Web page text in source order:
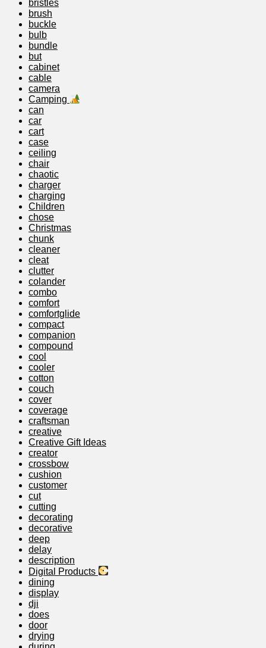
bristles
brush
buckle
bulb
bundle
but
cabinet
cable
camera
Camping
can
car
cart
case
ceiling
chair
chaotic
charger
charging
Children
chose
Christmas
chunk
cleaner
cleat
clutter
colander
combo
comfort
comfortglide
compact
companion
compound
cool
cooler
cotton
couch
cover
coverage
craftsman
creative
Creative Gift Ideas
creator
crossbow
cushion
customer
cut
cutting
decorating
decorative
deep
delay
description
Digital Products
dining
display
dji
does
door
drying